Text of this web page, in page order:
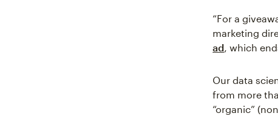
“For a
marketing
ad, which
Our data
from more
“organic”